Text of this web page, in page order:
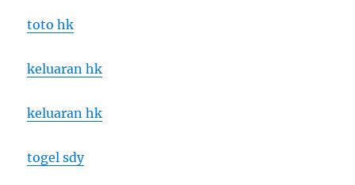
toto hk
keluaran hk
keluaran hk
togel sdy